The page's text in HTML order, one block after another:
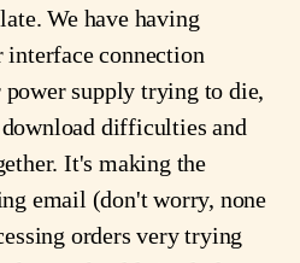
We have having
connection
power supply trying to die,
difficulties and
It's making the
email (don't worry, none
orders very trying